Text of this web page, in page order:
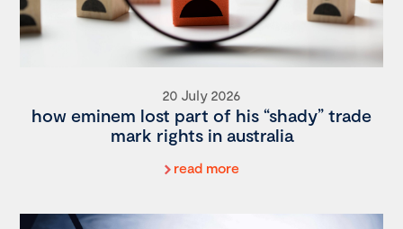
20 July 2026
how eminem lost part of his “shady” trade
mark rights in australia
read more